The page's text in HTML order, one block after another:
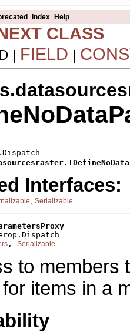
Index Help
CLASS
| FIELD |
Interfaces:
Serializable
, Serializable
to members
items in a